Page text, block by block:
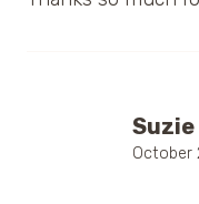
Suzie
October